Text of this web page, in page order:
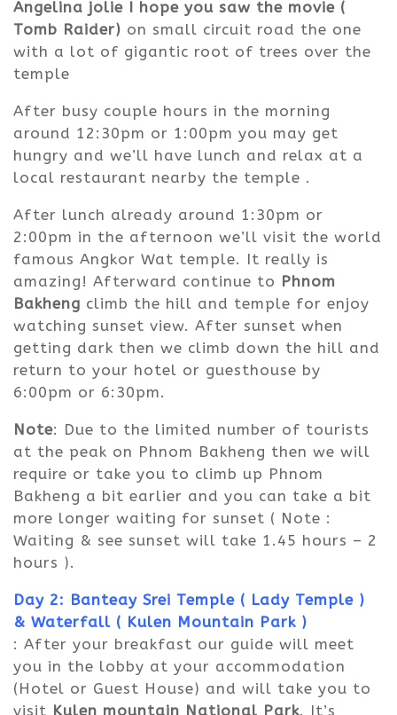
Angelina jolie I hope you saw the movie (
Tomb Raider) on small circuit road the one
with a lot of gigantic root of trees over the
temple
After busy couple hours in the morning
around 12:30pm or 1:00pm you may get
hungry and we’ll have lunch and relax at a
local restaurant nearby the temple .
After lunch already around 1:30pm or
2:00pm in the afternoon we’ll visit the world
famous Angkor Wat temple. It really is
amazing! Afterward continue to Phnom
Bakheng climb the hill and temple for enjoy
watching sunset view. After sunset when
getting dark then we climb down the hill and
return to your hotel or guesthouse by
6:00pm or 6:30pm.
Note: Due to the limited number of tourists
at the peak on Phnom Bakheng then we will
require or take you to climb up Phnom
Bakheng a bit earlier and you can take a bit
more longer waiting for sunset ( Note :
Waiting & see sunset will take 1.45 hours – 2
hours ).
Day 2: Banteay Srei Temple ( Lady Temple )
& Waterfall ( Kulen Mountain Park )
: After your breakfast our guide will meet
you in the lobby at your accommodation
(Hotel or Guest House) and will take you to
visit Kulen mountain National Park. It’s